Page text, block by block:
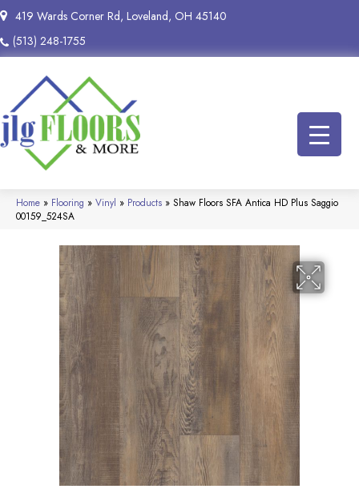
419 Wards Corner Rd, Loveland, OH 45140
(513) 248-1755
Home » Flooring » Vinyl » Products » Shaw Floors SFA Antica HD Plus Saggio
00159_524SA